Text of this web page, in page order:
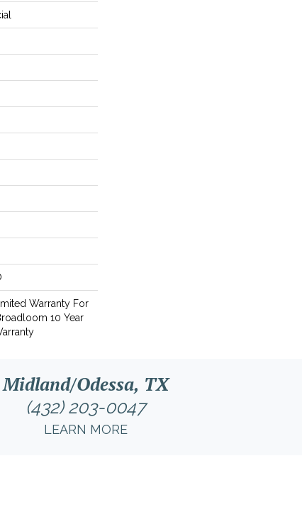
Warranty For
10 Year
Midland/Odessa, TX
(432) 203-0047
LEARN MORE